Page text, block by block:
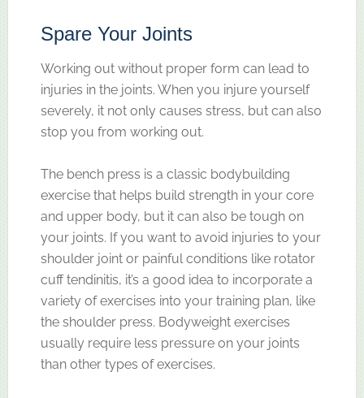
Spare Your Joints
Working out without proper form can lead to
injuries in the joints. When you injure yourself
severely, it not only causes stress, but can also
stop you from working out.
The bench press is a classic bodybuilding
exercise that helps build strength in your core
and upper body, but it can also be tough on
your joints. If you want to avoid injuries to your
shoulder joint or painful conditions like rotator
cuff tendinitis, it’s a good idea to incorporate a
variety of exercises into your training plan, like
the shoulder press. Bodyweight exercises
usually require less pressure on your joints
than other types of exercises.